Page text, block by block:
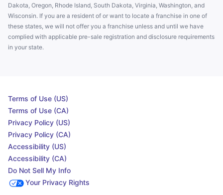
Dakota, Oregon, Rhode Island, South Dakota, Virginia, Washington, and
Wisconsin. If you are a resident of or want to locate a franchise in one of
these states, we will not offer you a franchise unless and until we have
complied with applicable pre-sale registration and disclosure requirements
in your state.
Terms of Use (US)
Terms of Use (CA)
Privacy Policy (US)
Privacy Policy (CA)
Accessibility (US)
Accessibility (CA)
Do Not Sell My Info
Your Privacy Rights